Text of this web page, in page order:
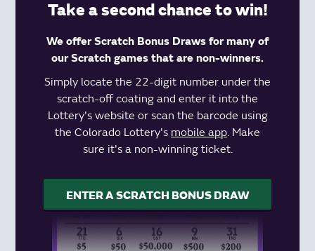
Take a second chance to win!
We offer Scratch Bonus Draws for many of
our Scratch games that are non-winners.
Simply locate the 22-digit number under the
scratch-off coating and enter it into the
Lottery's website or scan the barcode using
the Colorado Lottery's mobile app. Make
sure it's a non-winning ticket.
ENTER A SCRATCH BONUS DRAW